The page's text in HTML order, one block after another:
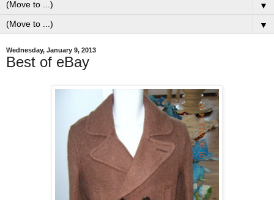
▼
▼
Wednesday, January 9, 2013
Best of eBay